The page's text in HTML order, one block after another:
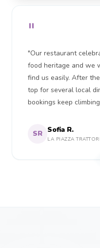
"
"Our restaurant
food heritage and we
find us easily. After
top for several local
bookings keep
SR Sofia R.
LA PIAZZA